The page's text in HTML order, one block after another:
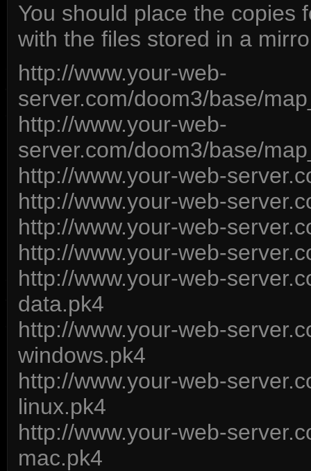
You should place the copies
with the files stored in a
http://www.your-web-
server.com/doom3/base/
http://www.your-web-
server.com/doom3/base/
http://www.your-web-
http://www.your-web-
http://www.your-web-
http://www.your-web-
http://www.your-web-
data.pk4
http://www.your-web-
windows.pk4
http://www.your-web-
linux.pk4
http://www.your-web-
mac.pk4